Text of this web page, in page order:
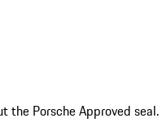
the Porsche Approved seal.